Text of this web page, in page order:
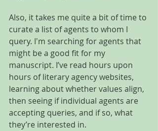
Also, it takes me quite a bit of time to
curate a list of agents to whom I
query. I'm searching for agents that
might be a good fit for my
manuscript. I’ve read hours upon
hours of literary agency websites,
learning about whether values align,
then seeing if individual agents are
accepting queries, and if so, what
they’re interested in.